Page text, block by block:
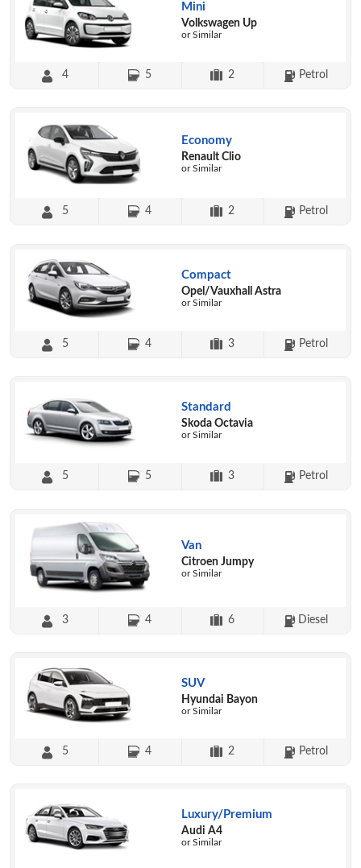
Mini
Volkswagen Up
or Similar
4 5 2 Petrol
Economy
Renault Clio
or Similar
5 4 2 Petrol
Compact
Opel/Vauxhall Astra
or Similar
5 4 3 Petrol
Standard
Skoda Octavia
or Similar
5 5 3 Petrol
Van
Citroen Jumpy
or Similar
3 4 6 Diesel
SUV
Hyundai Bayon
or Similar
5 4 2 Petrol
Luxury/Premium
Audi A4
or Similar